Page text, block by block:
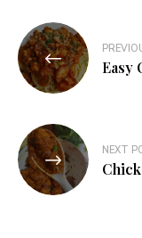
Post
navigation
Easy
NEXT